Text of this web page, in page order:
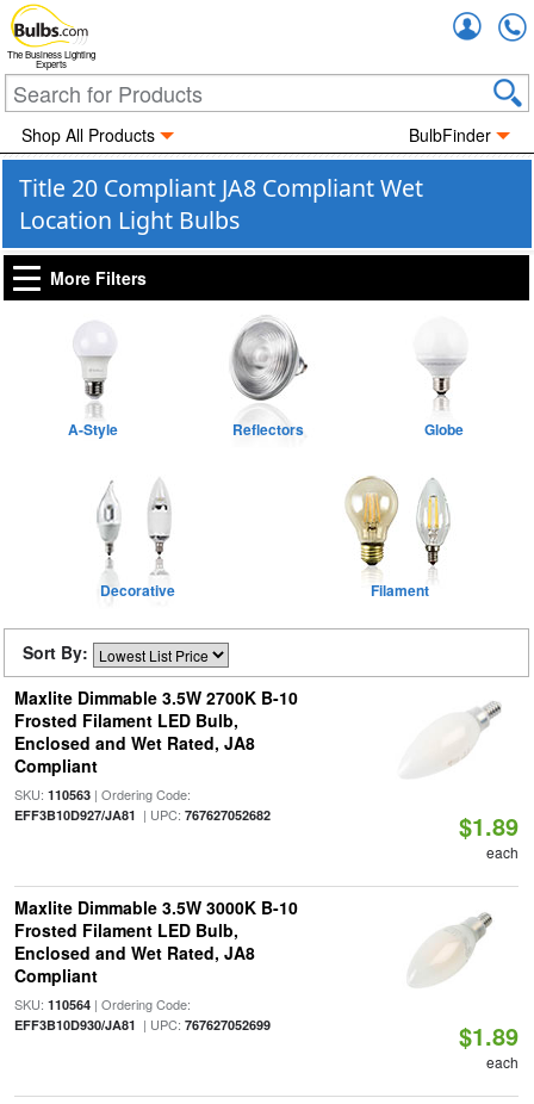
The Business Lighting
Experts
Shop All Products BulbFinder
Title 20 Compliant JA8 Compliant Wet
Location Light Bulbs
More Filters
A-Style Reflectors Globe
Decorative Filament
Sort By:
Maxlite Dimmable 3.5W 2700K B-10
Frosted Filament LED Bulb,
Enclosed and Wet Rated, JA8
Compliant
SKU: 110563| Ordering Code:
EFF3B10D927/JA81 | UPC: 767627052682 $1.89
each
Maxlite Dimmable 3.5W 3000K B-10
Frosted Filament LED Bulb,
Enclosed and Wet Rated, JA8
Compliant
SKU: 110564| Ordering Code:
EFF3B10D930/JA81 | UPC: 767627052699 $1.89
each